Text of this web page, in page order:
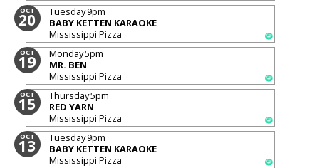
OCT
20 Tuesday9pm
BABY KETTEN KARAOKE
Mississippi Pizza
OCT
19 Monday5pm
MR. BEN
Mississippi Pizza
OCT
15 Thursday5pm
RED YARN
Mississippi Pizza
OCT
13 Tuesday9pm
BABY KETTEN KARAOKE
Mississippi Pizza